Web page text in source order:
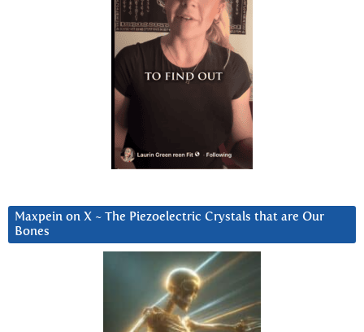
Maxpein on X ~ The Piezoelectric Crystals that are Our
Bones